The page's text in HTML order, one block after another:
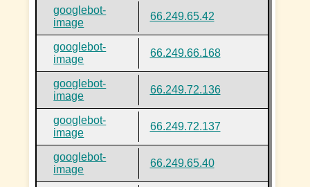
googlebot-
image
66.249.65.42
googlebot-
image
66.249.66.168
googlebot-
image
66.249.72.136
googlebot-
image
66.249.72.137
googlebot-
image
66.249.65.40